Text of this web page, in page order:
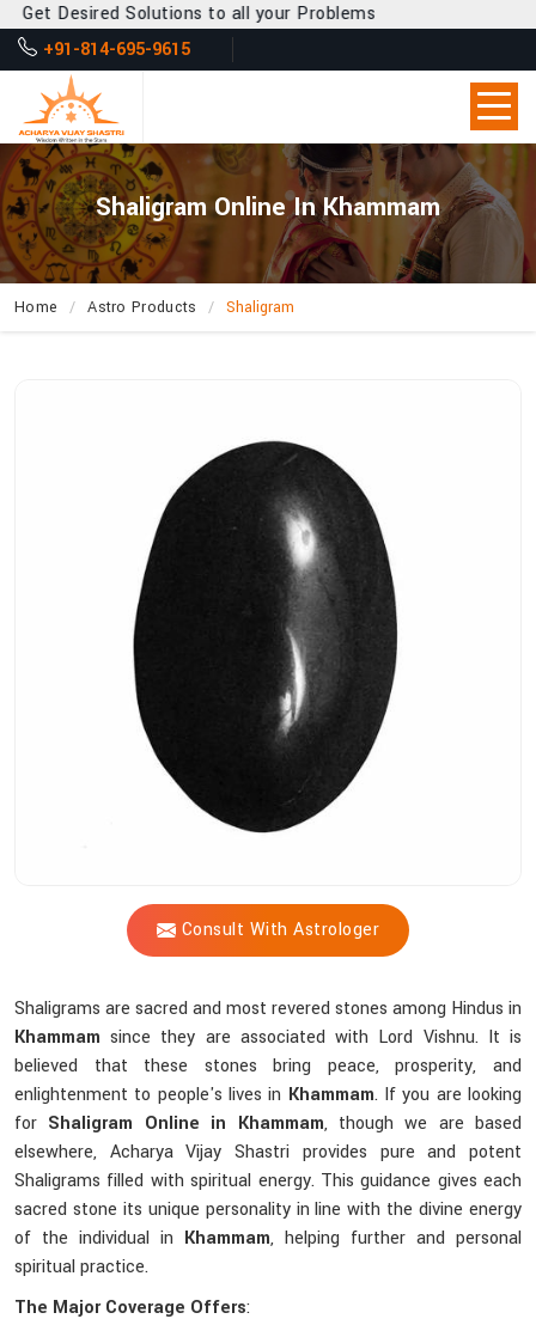
Desired Solutions to all your Problems
+91-814-695-9615
Shaligram Online In Khammam
Home Astro Products Shaligram
Consult With Astrologer
Shaligrams are sacred and most revered stones among Hindus in
Khammamsince they are associated with Lord Vishnu. It is
believed that these stones bring peace, prosperity, and
enlightenment to people's lives in Khammam. If you are looking
for Shaligram Online in Khammam, though we are based
elsewhere, Acharya Vijay Shastri provides pure and potent
Shaligrams filled with spiritual energy. This guidance gives each
sacred stone its unique personality in line with the divine energy
of the individual in Khammam, helping further and personal
spiritual practice.
The Major Coverage Offers: